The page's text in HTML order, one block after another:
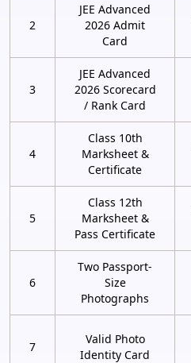
2
JEE Advanced
2026 Admit
Card
3
JEE Advanced
2026 Scorecard
/ Rank Card
4
Class 10th
Marksheet &
Certificate
5
Class 12th
Marksheet &
Pass Certificate
6
Two Passport-
Size
Photographs
7
Valid Photo
Identity Card